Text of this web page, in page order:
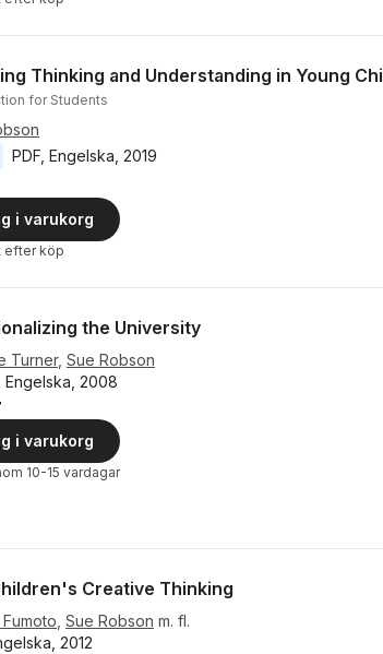
Thinking and Understanding in Young
for Students
PDF Engelska 2019
i varukorg
efter köp
the University
Turner, Sue Robson
Engelska, 2008
i varukorg
10-15 vardagar
Creative Thinking
Sue Robson m. fl.
2012